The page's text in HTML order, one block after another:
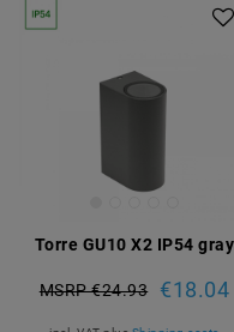
Torre GU10 X2 IP54 gray
MSRP €24.93 €18.04